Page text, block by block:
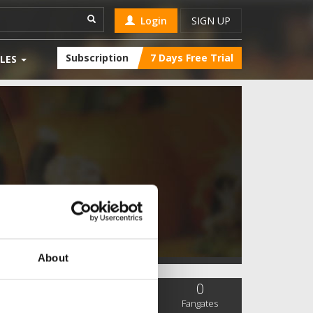
About
Login SIGN UP
Subscription 7 Days Free Trial
0
Fangates